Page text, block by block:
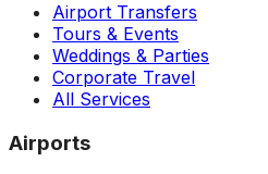
Airport Transfers
Tours & Events
Weddings & Parties
Corporate Travel
All Services
Airports